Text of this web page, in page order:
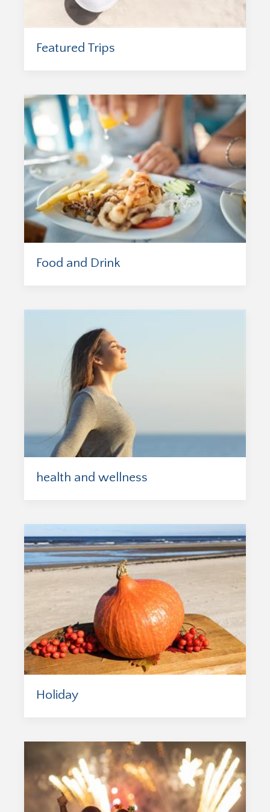
Featured Trips
Food and Drink
health and wellness
Holiday